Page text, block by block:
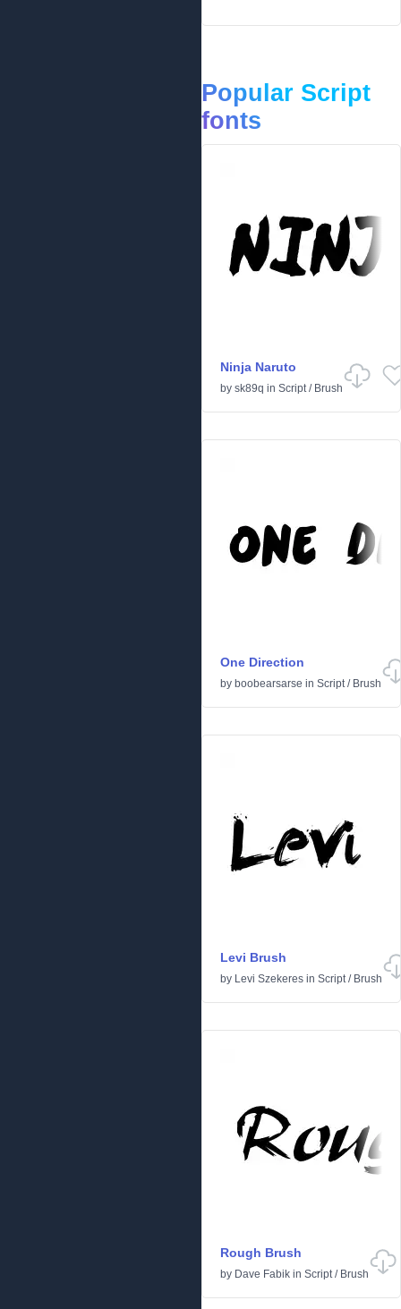
Popular Script
fonts
Ninja Naruto
by sk89q in Script/ Brush
One Direction
by boobearsarse in Script/ Brush
Levi Brush
by Levi Szekeres in Script/ Brush
Rough Brush
by Dave Fabik in Script/ Brush